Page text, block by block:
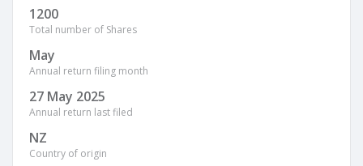
1200
Total number of Shares
May
Annual return filing month
27 May 2025
Annual return last filed
NZ
Country of origin